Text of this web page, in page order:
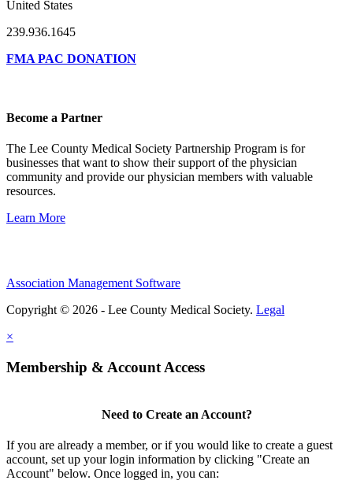
United States
239.936.1645
FMA PAC DONATION
Become a Partner
The Lee County Medical Society Partnership Program is for
businesses that want to show their support of the physician
community and provide our physician members with valuable
resources.
Learn More
Association Management Software
Copyright © 2026 - Lee County Medical Society. Legal
×
Membership & Account Access
Need to Create an Account?
If you are already a member, or if you would like to create a guest
account, set up your login information by clicking "Create an
Account" below. Once logged in, you can: